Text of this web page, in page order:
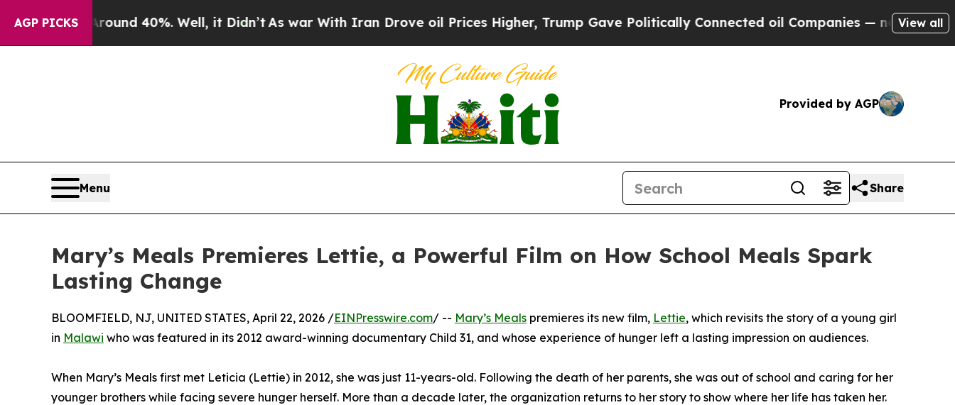
AGP PICKS
Around 40%. Well, it Didn’t As war With Iran Drove oil Prices Higher, Trump Gave Politically Connected oil Companies — not Taxpayers —
View all
Provided by AGP
Menu Share
Mary’s Meals Premieres Lettie, a Powerful Film on How School Meals Spark
Lasting Change
BLOOMFIELD, NJ, UNITED STATES, April 22, 2026 /EINPresswire.com/ -- Mary’s Meals premieres its new film, Lettie, which revisits the story of a young girl
in Malawi who was featured in its 2012 award-winning documentary Child 31, and whose experience of hunger left a lasting impression on audiences.
When Mary’s Meals first met Leticia (Lettie) in 2012, she was just 11-years-old. Following the death of her parents, she was out of school and caring for her
younger brothers while facing severe hunger herself. More than a decade later, the organization returns to her story to show where her life has taken her.